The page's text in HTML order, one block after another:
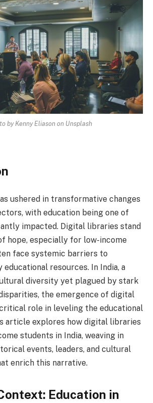
by Kenny Eliason on Unsplash
ushered in transformative changes
with education being one of
impacted. Digital libraries stand
hope, especially for low-income
face systemic barriers to
educational resources. In India, a
diversity yet plagued by stark
the emergence of digital
role in leveling the educational
article explores how digital libraries
students in India, weaving in
events, leaders, and cultural
enrich this narrative.
Education in